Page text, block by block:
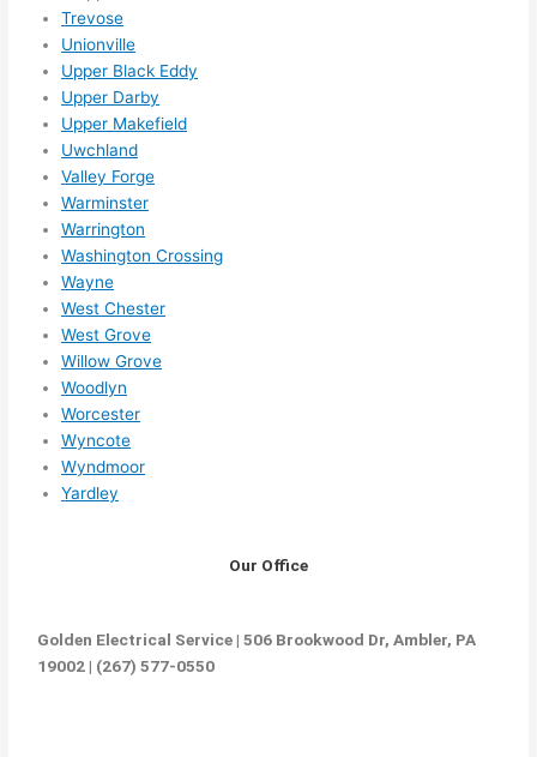
Trevose
Unionville
Upper Black Eddy
Upper Darby
Upper Makefield
Uwchland
Valley Forge
Warminster
Warrington
Washington Crossing
Wayne
West Chester
West Grove
Willow Grove
Woodlyn
Worcester
Wyncote
Wyndmoor
Yardley
Our Office
Golden Electrical Service | 506 Brookwood Dr, Ambler, PA
19002 | (267) 577-0550